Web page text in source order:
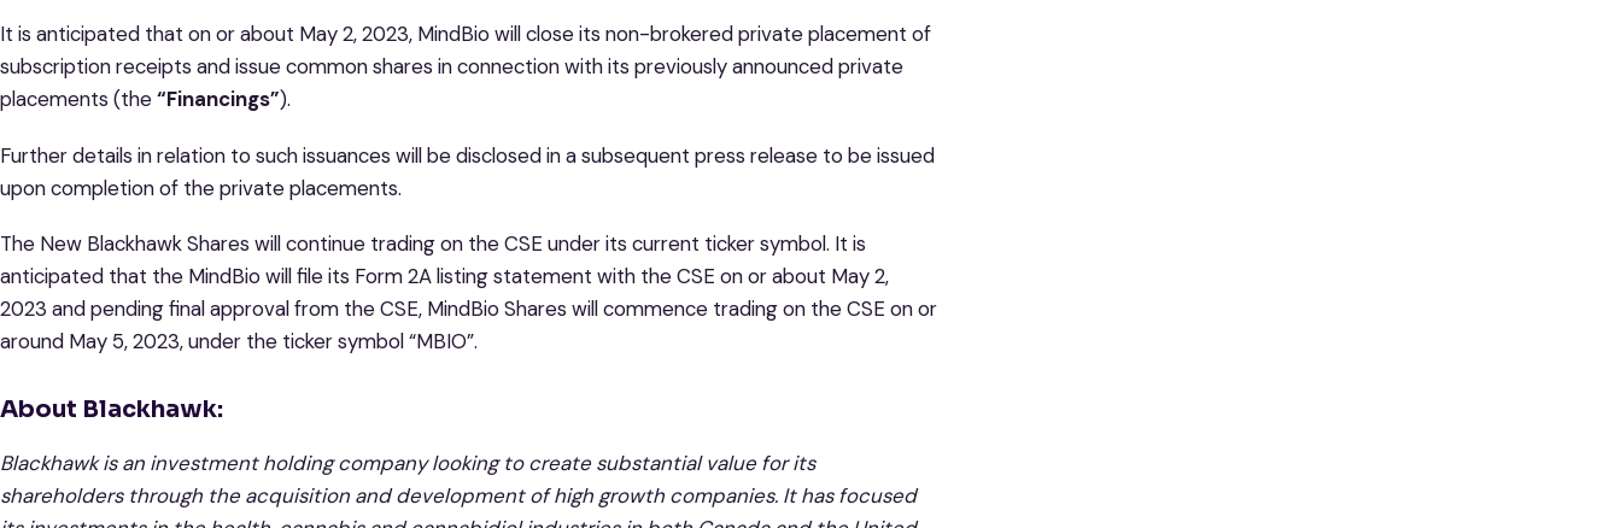
It is anticipated that on or about May 2, 2023, MindBio will close its non-brokered private placement of
subscription receipts and issue common shares in connection with its previously announced private
placements (the“Financings”).
Further details in relation to such issuances will be disclosed in a subsequent press release to be issued
upon completion of the private placements.
The New Blackhawk Shares will continue trading on the CSE under its current ticker symbol. It is
anticipated that the MindBio will file its Form 2A listing statement with the CSE on or about May 2,
2023 and pending final approval from the CSE, MindBio Shares will commence trading on the CSE on or
around May 5, 2023, under the ticker symbol “MBIO”.
About Blackhawk:
Blackhawk is an investment holding company looking to create substantial value for its
shareholders through the acquisition and development of high growth companies. It has focused